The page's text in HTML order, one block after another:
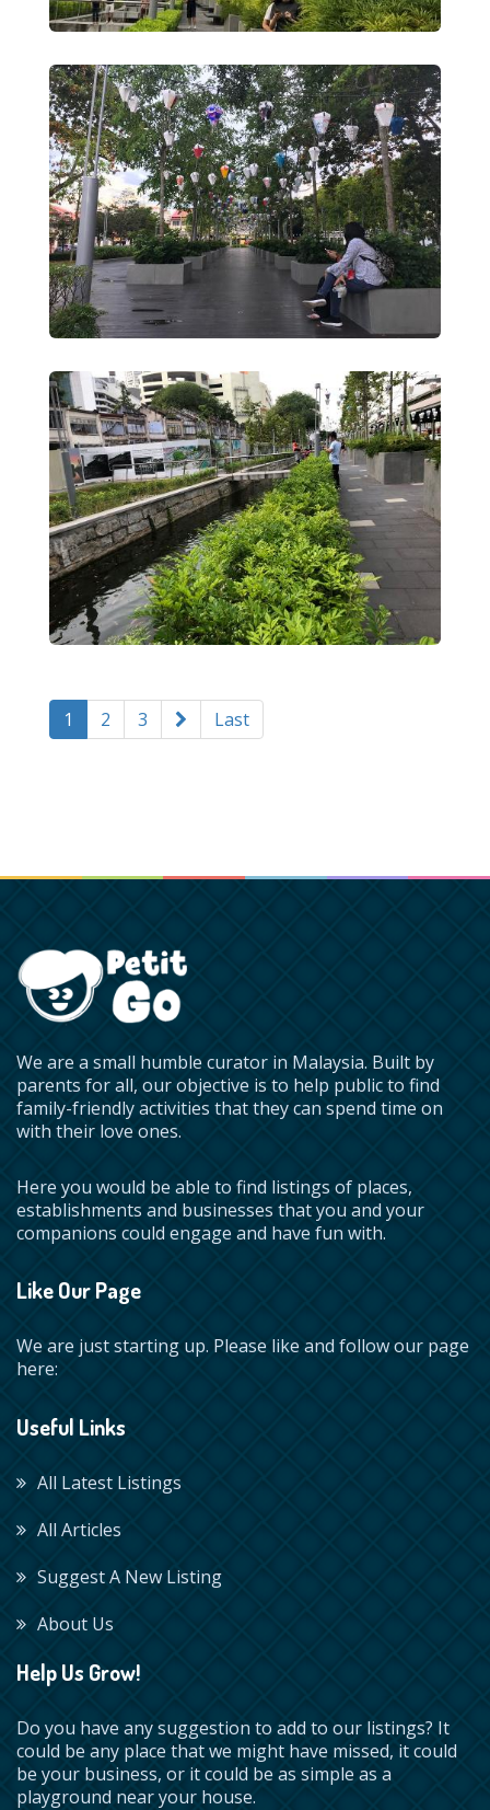
1 2 3 Last
We are a small humble curator in Malaysia. Built by
parents for all, our objective is to help public to find
family-friendly activities that they can spend time on
with their love ones.
Here you would be able to find listings of places,
establishments and businesses that you and your
companions could engage and have fun with.
Like Our Page
We are just starting up. Please like and follow our page
here:
Useful Links
All Latest Listings
All Articles
Suggest A New Listing
About Us
Help Us Grow!
Do you have any suggestion to add to our listings? It
could be any place that we might have missed, it could
be your business, or it could be as simple as a
playground near your house.